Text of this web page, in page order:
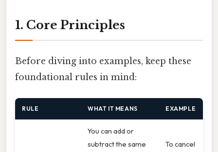
1. Core Principles
Before diving into examples, keep these
foundational rules in mind:
RULE WHAT IT MEANS EXAMPLE
You can add or
subtract the same
To cancel